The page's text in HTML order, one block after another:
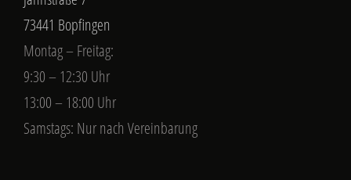
73441 Bopfingen
Montag – Freitag:
9:30 – 12:30 Uhr
13:00 – 18:00 Uhr
Samstags: Nur nach Vereinbarung